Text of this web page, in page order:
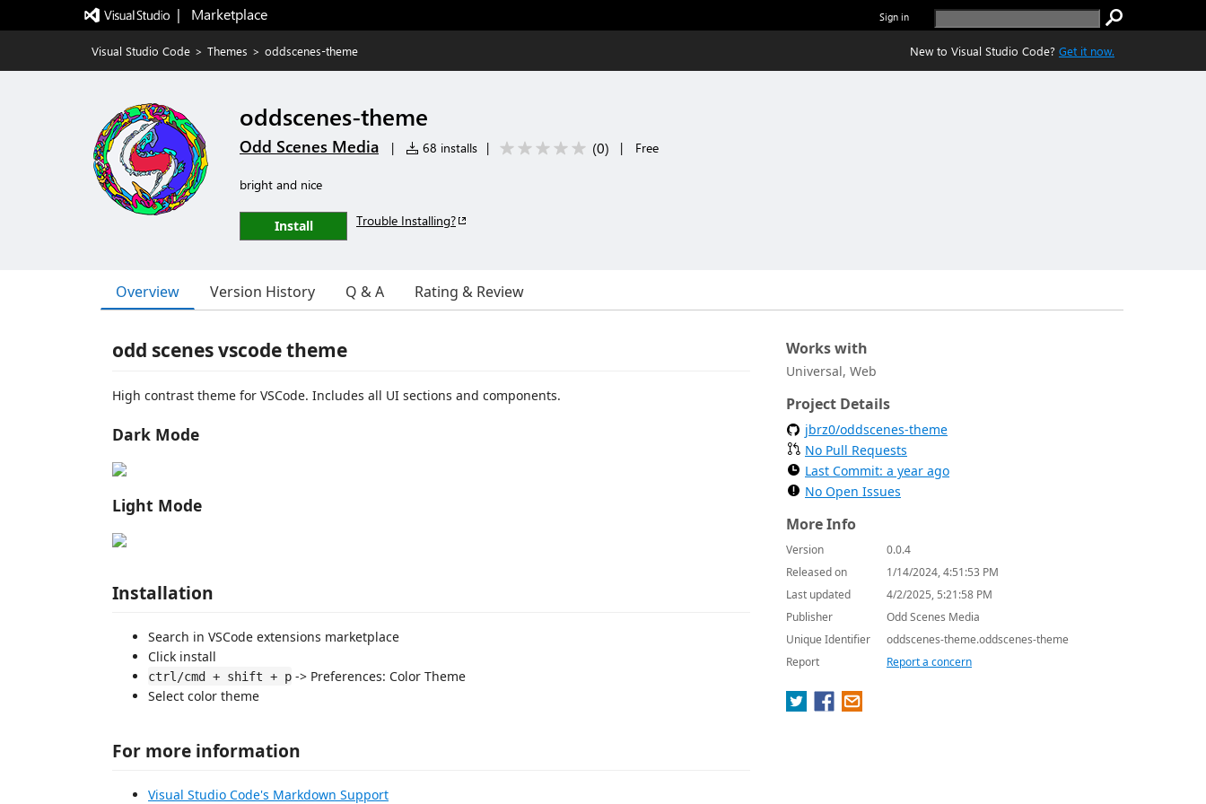
|   Marketplace Sign in
Visual Studio Code > Themes > oddscenes-theme New to Visual Studio Code? Get it now.
oddscenes-theme
Odd Scenes Media | 68 installs | (0) | Free
bright and nice
Install Trouble Installing?
Overview Version History Q & A Rating & Review
odd scenes vscode theme
High contrast theme for VSCode. Includes all UI sections and components.
Dark Mode
Light Mode
Installation
Search in VSCode extensions marketplace
Click install
ctrl/cmd + shift + p -> Preferences: Color Theme
Select color theme
For more information
Visual Studio Code's Markdown Support
Works with
Universal, Web
Project Details
jbrz0/oddscenes-theme
No Pull Requests
Last Commit: a year ago
No Open Issues
More Info
Version
0.0.4
Released on
1/14/2024, 4:51:53 PM
Last updated
4/2/2025, 5:21:58 PM
Publisher
Odd Scenes Media
Unique Identifier
oddscenes-theme.oddscenes-theme
Report
Report a concern